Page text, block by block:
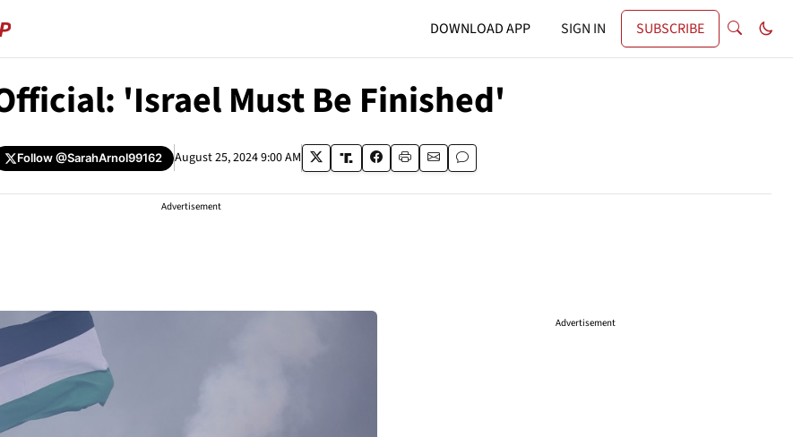
DOWNLOAD APP SIGN IN SUBSCRIBE
'Israel Must Be Finished'
Follow@SarahArnol99162 August 25, 2024 9:00 AM
Advertisement
Advertisement